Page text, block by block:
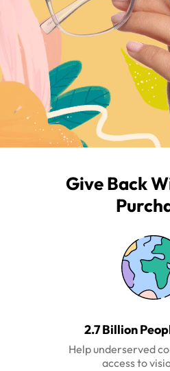
Give Back
2.7 Billion
Help underserved
access to